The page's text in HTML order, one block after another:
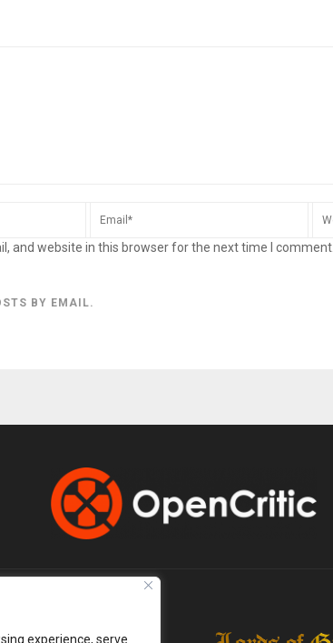
experience, serve
and website in this browser for the next time I comment.
BY EMAIL.